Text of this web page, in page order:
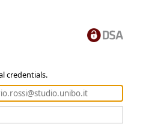
credentials.